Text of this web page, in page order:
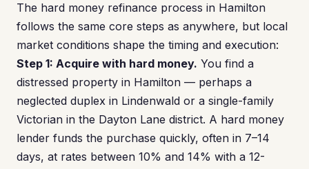
The hard money refinance process in Hamilton
follows the same core steps as anywhere, but local
market conditions shape the timing and execution:
Step 1: Acquire with hard money. You find a
distressed property in Hamilton — perhaps a
neglected duplex in Lindenwald or a single-family
Victorian in the Dayton Lane district. A hard money
lender funds the purchase quickly, often in 7–14
days, at rates between 10% and 14% with a 12-